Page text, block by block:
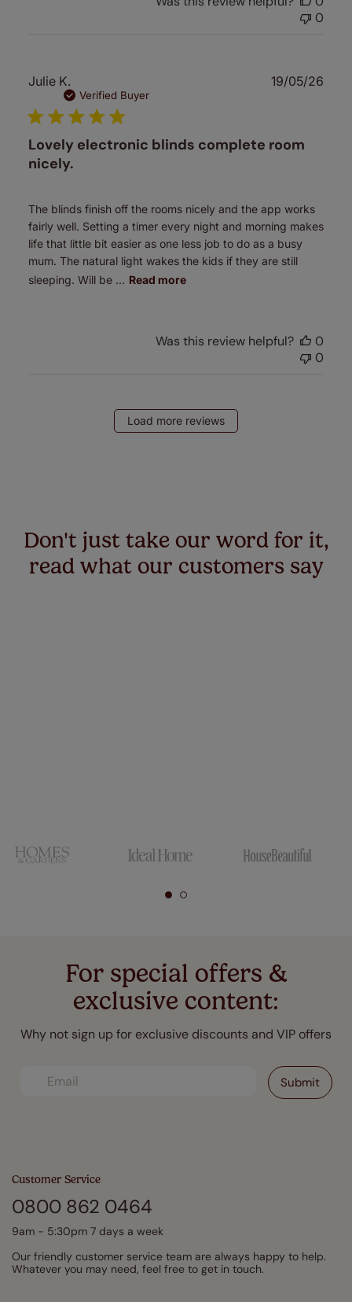
0
Julie K.
Verified Buyer
Lovely electronic blinds complete room
nicely.
The blinds finish off the rooms nicely and the app works
fairly well. Setting a timer every night and morning makes
life that little bit easier as one less job to do as a busy
mum. The natural light wakes the kids if they are still
sleeping. Will be ... Read more
19/05/26
Was this review helpful?
0
0
Load more reviews
Don't just take our word for it,
read what our customers say
For special offers &
exclusive content:
Why not sign up for exclusive discounts and VIP offers
Customer Service
0800 862 0464
9am - 5:30pm 7 days a week
Our friendly customer service team are always happy to help.
Whatever you may need, feel free to get in touch.